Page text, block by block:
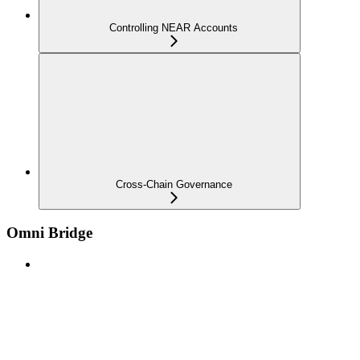
Controlling NEAR Accounts
Cross-Chain Governance
Omni Bridge